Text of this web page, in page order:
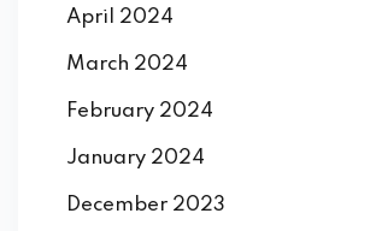
April 2024
March 2024
February 2024
January 2024
December 2023